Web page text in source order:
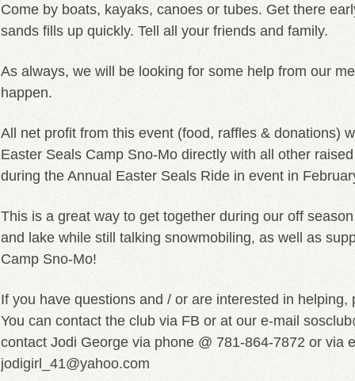
Come by boats, kayaks, canoes or tubes. Get there
sands fills up quickly. Tell all your friends and family.
As always, we will be looking for some help from our
happen.
All net profit from this event (food, raffles & donations)
Easter Seals Camp Sno-Mo directly with all other
during the Annual Easter Seals Ride in event in
This is a great way to get together during our off
and lake while still talking snowmobiling, as well as
Camp Sno-Mo!
If you have questions and / or are interested in helping,
You can contact the club via FB or at our e-mail
contact Jodi George via phone @ 781-864-7872 or via
jodigirl_41@yahoo.com